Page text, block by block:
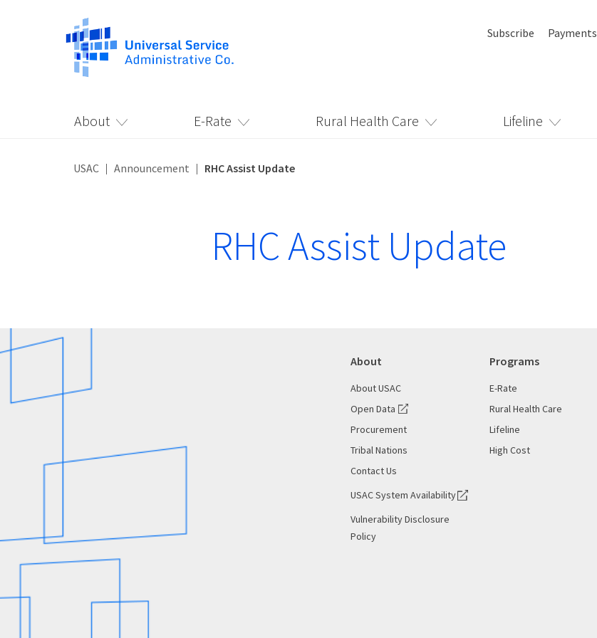
Subscribe Payments
About E-Rate Rural Health Care Lifeline
USAC Announcement RHC Assist Update
RHC Assist Update
About
About USAC
Open Data
Procurement
Tribal Nations
Contact Us
USAC System Availability
Vulnerability Disclosure
Policy
Programs
E-Rate
Rural Health Care
Lifeline
High Cost